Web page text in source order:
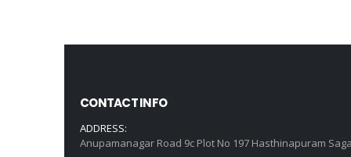
CONTACT INFO
ADDRESS:
Anupamanagar Road 9c Plot No 197 Hasthinapuram